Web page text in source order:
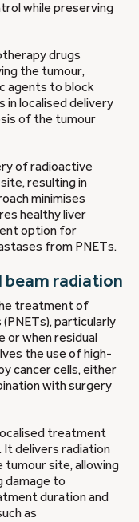
while preserving
drugs
the tumour,
agents to block
in localised delivery
of the tumour
of radioactive
resulting in
minimises
healthy liver
option for
from PNETs.
beam radiation
treatment of
particularly
or when residual
the use of high-
cancer cells, either
with surgery
treatment
It delivers radiation
site, allowing
damage to
duration and
as